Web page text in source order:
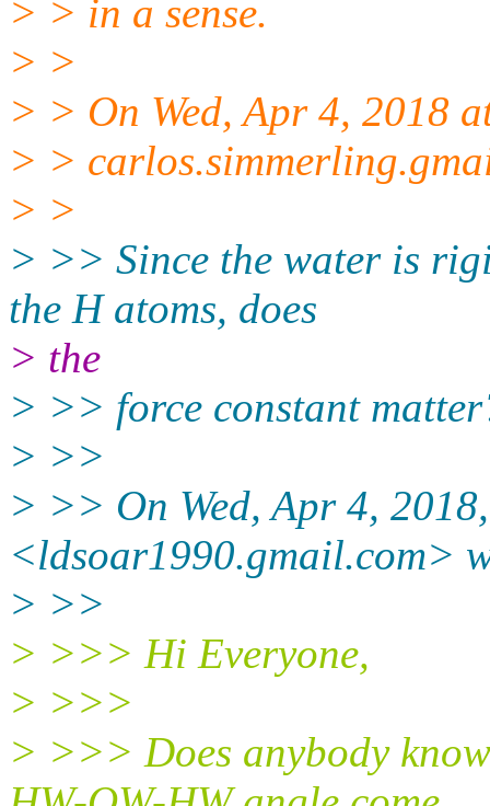
> > in a sense.
> >
> > On Wed, Apr 4, 2018
> >
> >
> >> Since the water is
the H atoms, does
> the
> >> force constant
> >>
> >> On Wed, Apr 4,
<ldsoar1990.gmail.com>
> >>
> >>> Hi Everyone,
> >>>
> >>> Does anybody